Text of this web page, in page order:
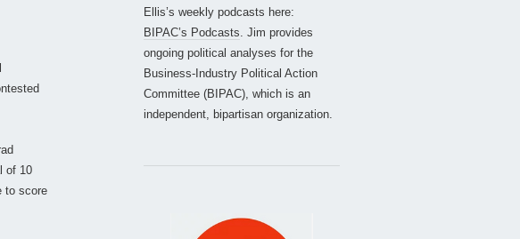
of 10
to score
Ellis’s weekly podcasts here:
BIPAC’s Podcasts. Jim provides
ongoing political analyses for the
Business-Industry Political Action
Committee (BIPAC), which is an
independent, bipartisan organization.